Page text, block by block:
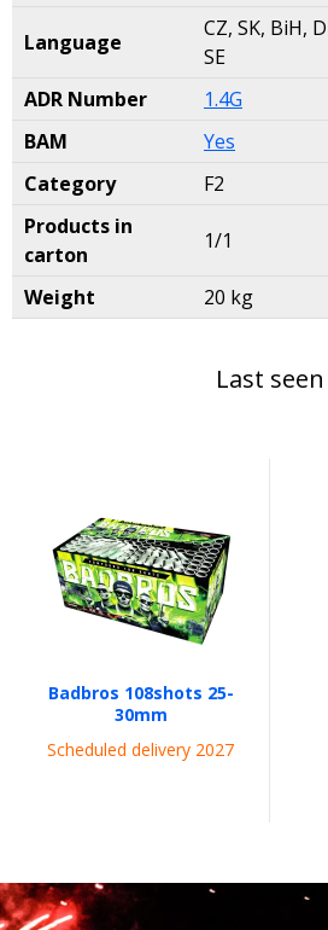
Language
CZ, SK, BiH,
SE
ADR Number
1.4G
BAM
Yes
Category
F2
Products in
carton
1/1
Weight 20 kg
Last seen
Badbros 108shots 25-
30mm
Scheduled delivery 2027